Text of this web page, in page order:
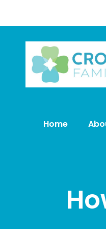
Home